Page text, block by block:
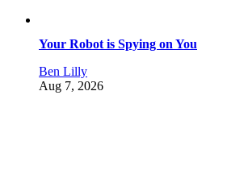
Your Robot is Spying on You
Ben Lilly
Aug 7, 2026